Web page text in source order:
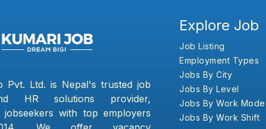
Pvt. Ltd. is Nepal's trusted job
HR solutions provider,
jobseekers with top employers
Explore Job
Job Listing
Employment Types
Jobs By City
Jobs By Level
Jobs By Work Mode
Jobs By Work Shift